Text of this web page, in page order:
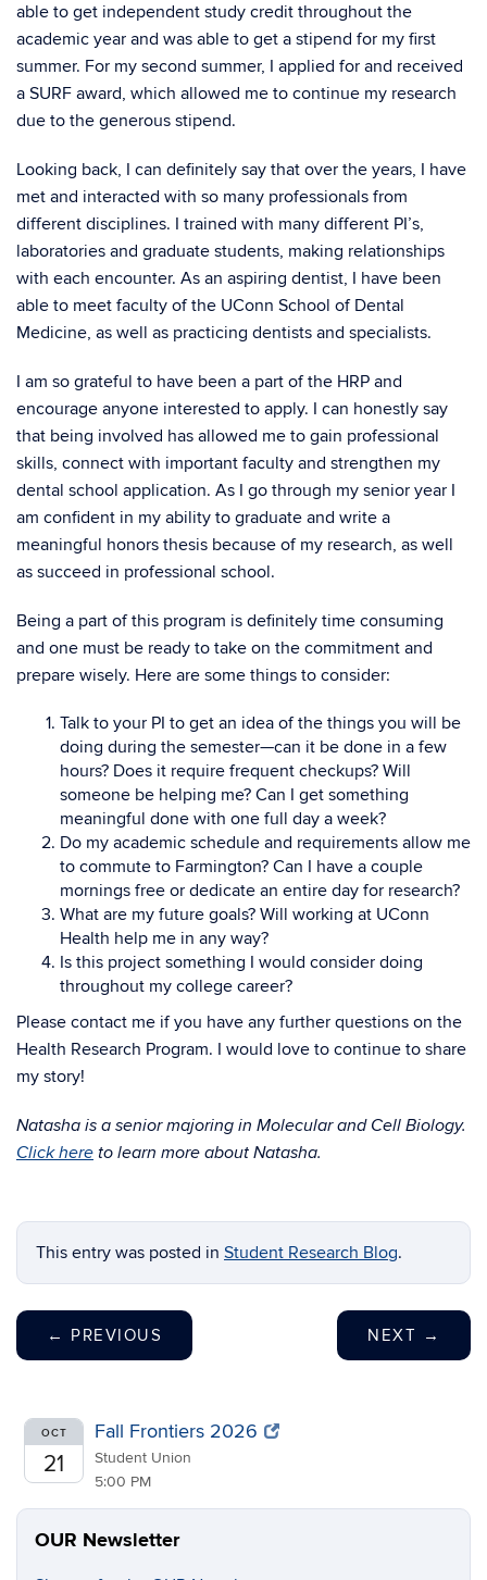
able to get independent study credit throughout the
academic year and was able to get a stipend for my first
summer. For my second summer, I applied for and received
a SURF award, which allowed me to continue my research
due to the generous stipend.
Looking back, I can definitely say that over the years, I have
met and interacted with so many professionals from
different disciplines. I trained with many different PI’s,
laboratories and graduate students, making relationships
with each encounter. As an aspiring dentist, I have been
able to meet faculty of the UConn School of Dental
Medicine, as well as practicing dentists and specialists.
I am so grateful to have been a part of the HRP and
encourage anyone interested to apply. I can honestly say
that being involved has allowed me to gain professional
skills, connect with important faculty and strengthen my
dental school application. As I go through my senior year I
am confident in my ability to graduate and write a
meaningful honors thesis because of my research, as well
as succeed in professional school.
Being a part of this program is definitely time consuming
and one must be ready to take on the commitment and
prepare wisely. Here are some things to consider:
Talk to your PI to get an idea of the things you will be
doing during the semester—can it be done in a few
hours? Does it require frequent checkups? Will
someone be helping me? Can I get something
meaningful done with one full day a week?
Do my academic schedule and requirements allow me
to commute to Farmington? Can I have a couple
mornings free or dedicate an entire day for research?
What are my future goals? Will working at UConn
Health help me in any way?
Is this project something I would consider doing
throughout my college career?
Please contact me if you have any further questions on the
Health Research Program. I would love to continue to share
my story!
Natasha is a senior majoring in Molecular and Cell Biology.
Click here to learn more about Natasha.
This entry was posted in Student Research Blog.
← PREVIOUS NEXT →
OCT
21
Fall Frontiers 2026
Student Union
5:00 PM
OUR Newsletter